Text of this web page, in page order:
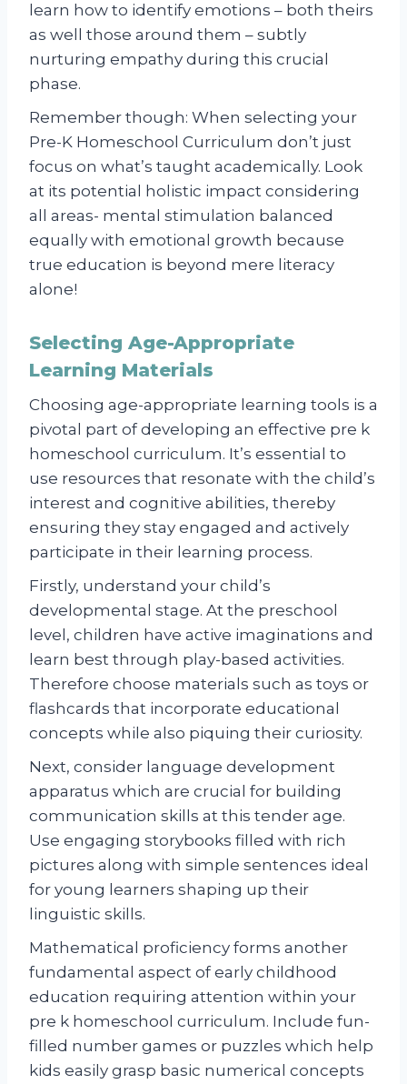
learn how to identify emotions – both theirs
as well those around them – subtly
nurturing empathy during this crucial
phase.
Remember though: When selecting your
Pre-K Homeschool Curriculum don’t just
focus on what’s taught academically. Look
at its potential holistic impact considering
all areas- mental stimulation balanced
equally with emotional growth because
true education is beyond mere literacy
alone!
Selecting Age-Appropriate
Learning Materials
Choosing age-appropriate learning tools is a
pivotal part of developing an effective pre k
homeschool curriculum. It’s essential to
use resources that resonate with the child’s
interest and cognitive abilities, thereby
ensuring they stay engaged and actively
participate in their learning process.
Firstly, understand your child’s
developmental stage. At the preschool
level, children have active imaginations and
learn best through play-based activities.
Therefore choose materials such as toys or
flashcards that incorporate educational
concepts while also piquing their curiosity.
Next, consider language development
apparatus which are crucial for building
communication skills at this tender age.
Use engaging storybooks filled with rich
pictures along with simple sentences ideal
for young learners shaping up their
linguistic skills.
Mathematical proficiency forms another
fundamental aspect of early childhood
education requiring attention within your
pre k homeschool curriculum. Include fun-
filled number games or puzzles which help
kids easily grasp basic numerical concepts